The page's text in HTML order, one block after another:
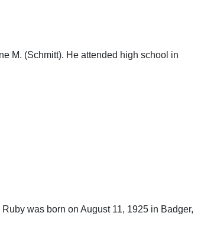
M. (Schmitt). He attended high school in
was born on August 11, 1925 in Badger,